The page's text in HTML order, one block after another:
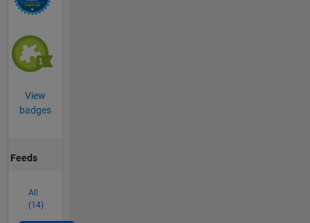
View
badges
Feeds
All
(14)